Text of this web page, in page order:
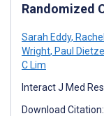
Randomized
Sarah Eddy,
Wright, Paul Dietze
C Lim
Interact J Med
Download Citation: